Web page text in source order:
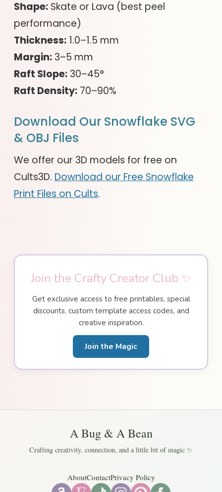
Shape: Skate or Lava (best peel
performance)
Thickness: 1.0–1.5 mm
Margin: 3–5 mm
Raft Slope: 30–45°
Raft Density: 70–90%
Download Our Snowflake SVG
& OBJ Files
We offer our 3D models for free on
Cults3D. Download our Free Snowflake
Print Files on Cults.
Join the Crafty Creator Club ✨
Get exclusive access to free printables, special
discounts, custom template access codes, and
creative inspiration.
Join the Magic
A Bug & A Bean
Crafting creativity, connection, and a little bit of magic ✨
AboutContactPrivacy Policy